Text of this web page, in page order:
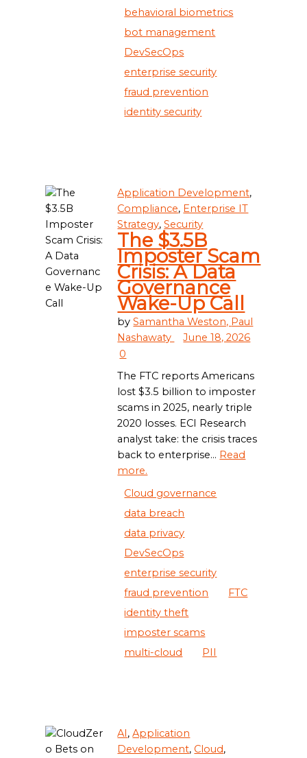
behavioral biometrics
bot management
DevSecOps
enterprise security
fraud prevention
identity security
Application Development,
Compliance, Enterprise IT
Strategy,Security
The $3.5B
Imposter Scam
Crisis: A Data
Governance
Wake-Up Call
bySamantha Weston, Paul
Nashawaty
June 18, 2026
0
The FTC reports Americans
lost $3.5 billion to imposter
scams in 2025, nearly triple
2020 losses. ECI Research
analyst take: the crisis traces
back to enterprise... Read
more.
Cloud governance
data breach
data privacy
DevSecOps
enterprise security
fraud prevention
FTC
identity theft
imposter scams
multi-cloud
PII
AI,Application
Development, Cloud,